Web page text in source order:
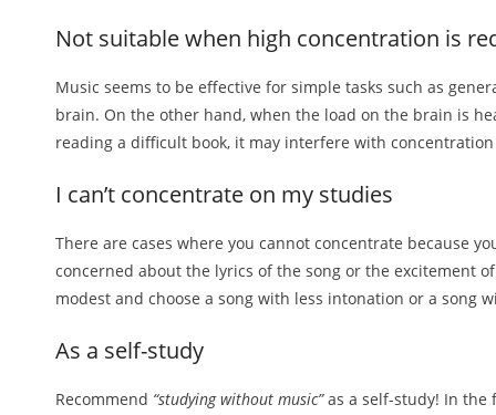
Not suitable when high concentration is
Music seems to be effective for simple tasks such as
brain. On the other hand, when the load on the brain is
reading a difficult book, it may interfere with
I can’t concentrate on my studies
There are cases where you cannot concentrate because
concerned about the lyrics of the song or the excitement
modest and choose a song with less intonation or a song
As a self-study
Recommend “studying without music”as a self-study! In the